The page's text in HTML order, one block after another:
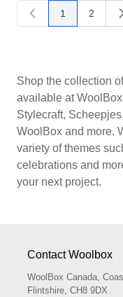
You're
1
Page
2
Shop the collection
available at
Stylecraft,
WoolBox and more.
variety of themes
celebrations and
your next project.
Contact Woolbox
WoolBox Canada,
Flintshire, CH8 9DX